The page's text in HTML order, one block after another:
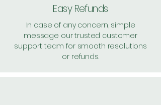
Easy Refunds
In case of any concern, simple
message our trusted customer
support team for smooth resolutions
or refunds.